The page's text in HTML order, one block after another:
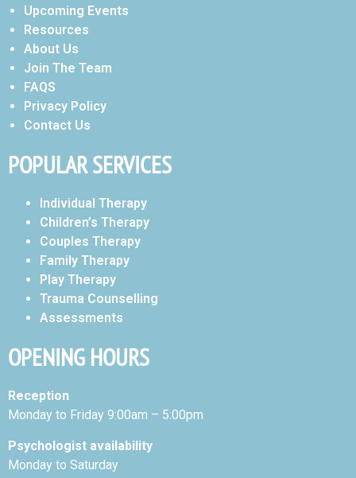
Upcoming Events
Resources
About Us
Join The Team
FAQS
Privacy Policy
Contact Us
POPULAR SERVICES
Individual Therapy
Children’s Therapy
Couples Therapy
Family Therapy
Play Therapy
Trauma Counselling
Assessments
OPENING HOURS
Reception
Monday to Friday 9:00am – 5:00pm
Psychologist availability
Monday to Saturday